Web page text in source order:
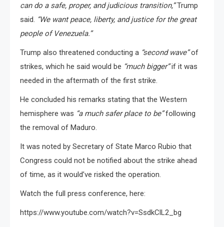
can do a safe, proper, and judicious transition,”Trump
said. “We want peace, liberty, and justice for the great
people of Venezuela.”
Trump also threatened conducting a “second wave”of
strikes, which he said would be “much bigger”if it was
needed in the aftermath of the first strike.
He concluded his remarks stating that the Western
hemisphere was “a much safer place to be”following
the removal of Maduro.
It was noted by Secretary of State Marco Rubio that
Congress could not be notified about the strike ahead
of time, as it would’ve risked the operation.
Watch the full press conference, here:
https://www.youtube.com/watch?v=SsdkClL2_bg